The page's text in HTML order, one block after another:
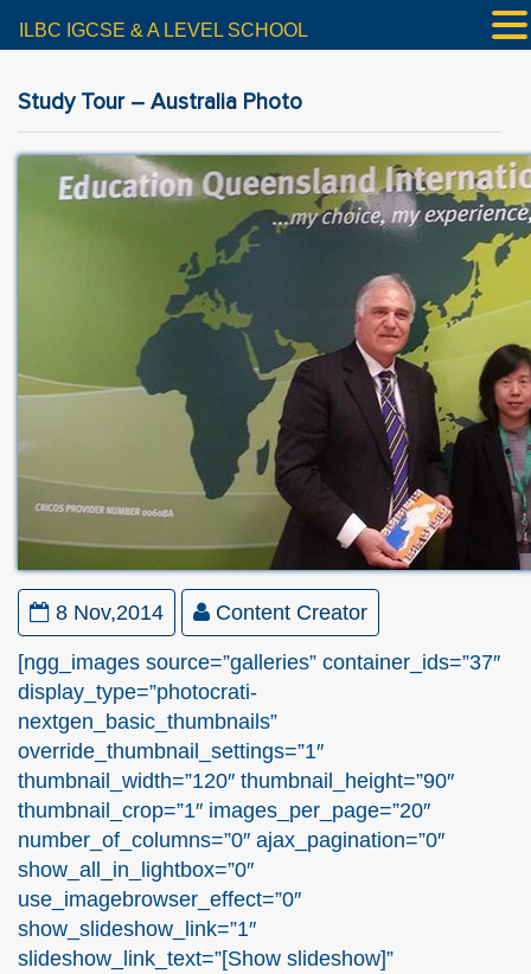
Study Tour – Australia Photo
8 Nov,2014 Content Creator
[ngg_images source=”galleries” container_ids=”37″
display_type=”photocrati-
nextgen_basic_thumbnails”
override_thumbnail_settings=”1″
thumbnail_width=”120″ thumbnail_height=”90″
thumbnail_crop=”1″ images_per_page=”20″
number_of_columns=”0″ ajax_pagination=”0″
show_all_in_lightbox=”0″
use_imagebrowser_effect=”0″
show_slideshow_link=”1″
slideshow_link_text=”[Show slideshow]”
ILBC IGCSE & A LEVEL SCHOOL